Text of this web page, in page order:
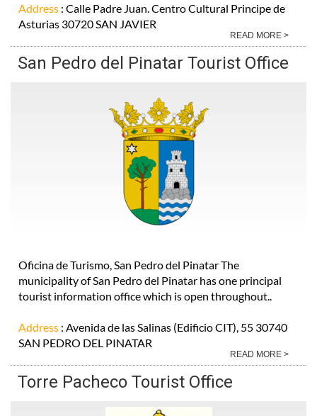
Address : Calle Padre Juan. Centro Cultural Principe de
Asturias 30720 SAN JAVIER
READ MORE >
San Pedro del Pinatar Tourist Office
Oficina de Turismo, San Pedro del Pinatar The
municipality of San Pedro del Pinatar has one principal
tourist information office which is open throughout..
Address : Avenida de las Salinas (Edificio CIT), 55 30740
SAN PEDRO DEL PINATAR
READ MORE >
Torre Pacheco Tourist Office